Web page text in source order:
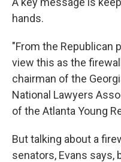
hands.
"From the Republican
view this as the
chairman of the
National Lawyers
of the Atlanta Young
But talking about a
senators, Evans says,